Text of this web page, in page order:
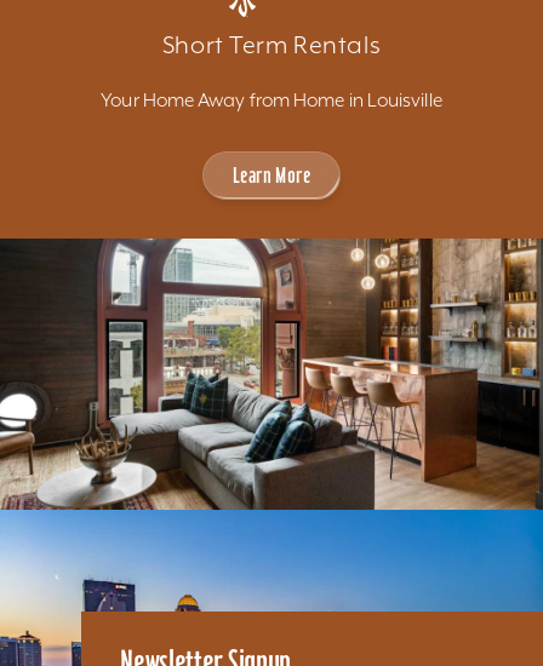
Short Term Rentals
Your Home Away from Home in Louisville
Learn More